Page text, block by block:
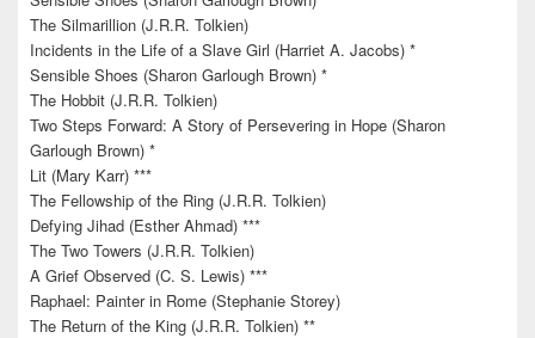
The Silmarillion (J.R.R. Tolkien)
Incidents in the Life of a Slave Girl (Harriet A. Jacobs) *
Sensible Shoes (Sharon Garlough Brown) *
The Hobbit (J.R.R. Tolkien)
Two Steps Forward: A Story of Persevering in Hope (Sharon
Garlough Brown) *
Lit (Mary Karr) ***
The Fellowship of the Ring (J.R.R. Tolkien)
Defying Jihad (Esther Ahmad) ***
The Two Towers (J.R.R. Tolkien)
A Grief Observed (C. S. Lewis) ***
Raphael: Painter in Rome (Stephanie Storey)
The Return of the King (J.R.R. Tolkien) **